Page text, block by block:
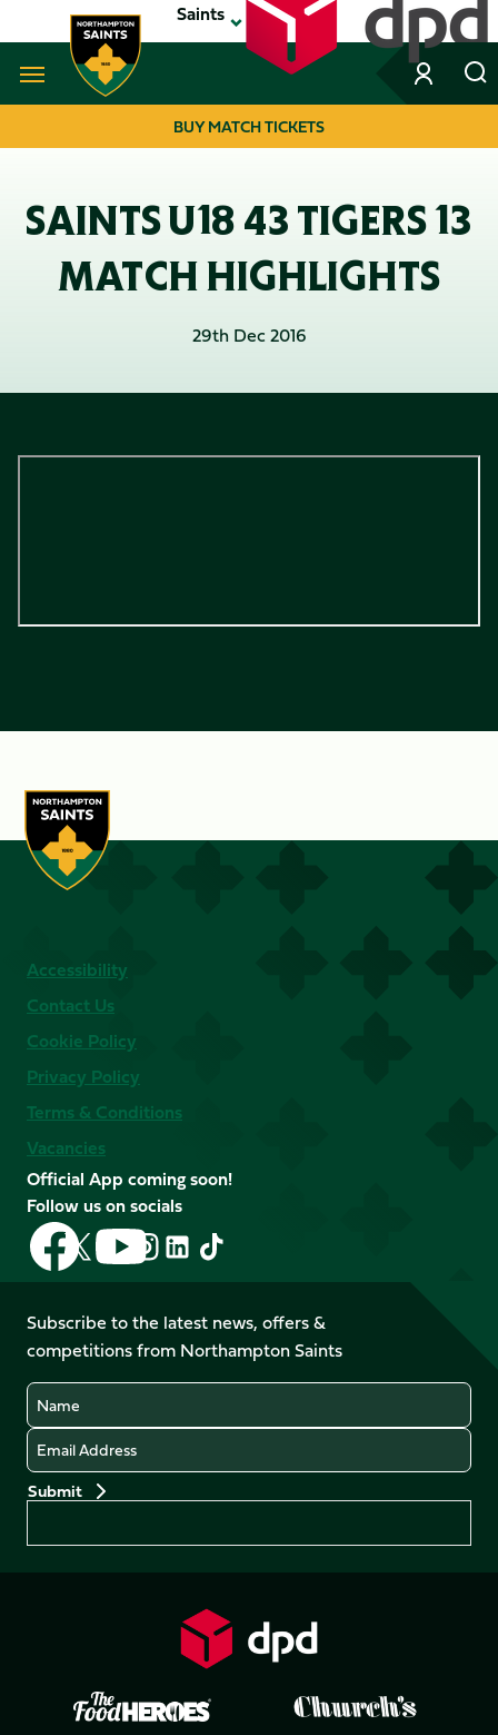
to
main
Saints
Navigate to homepage
NAVIGATION
BUY MATCH TICKETS
SAINTS U18 43 TIGERS 13
MATCH HIGHLIGHTS
29th Dec 2016
Accessibility
Contact Us
Cookie Policy
Privacy Policy
Terms & Conditions
Vacancies
Official App coming soon!
Follow us on socials
Follow
us
on
Facebook
Follow
us
X
(Twitter)
Follow
us
on
YouTube
Follow
us
Instagram
Follow
LinkedIn
Follow
us
TikTok
Subscribe to the latest news, offers &
competitions from Northampton Saints
Name
Email